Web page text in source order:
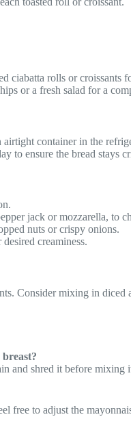
ciabatta rolls or
or a fresh salad for a
container in the
to ensure the bread stays
jack or mozzarella, to
nuts or crispy onions.
creaminess.
Consider mixing in
and shred it before mixing
free to adjust the